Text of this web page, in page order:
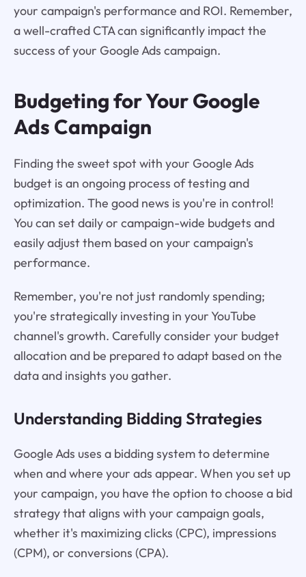
your campaign's performance and ROI. Remember,
a well-crafted CTA can significantly impact the
success of your Google Ads campaign.
Budgeting for Your Google
Ads Campaign
Finding the sweet spot with your Google Ads
budget is an ongoing process of testing and
optimization. The good news is you're in control!
You can set daily or campaign-wide budgets and
easily adjust them based on your campaign's
performance.
Remember, you're not just randomly spending;
you're strategically investing in your YouTube
channel's growth. Carefully consider your budget
allocation and be prepared to adapt based on the
data and insights you gather.
Understanding Bidding Strategies
Google Ads uses a bidding system to determine
when and where your ads appear. When you set up
your campaign, you have the option to choose a bid
strategy that aligns with your campaign goals,
whether it's maximizing clicks (CPC), impressions
(CPM), or conversions (CPA).